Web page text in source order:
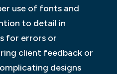
use of fonts and
to detail in
for errors or
client feedback or
designs